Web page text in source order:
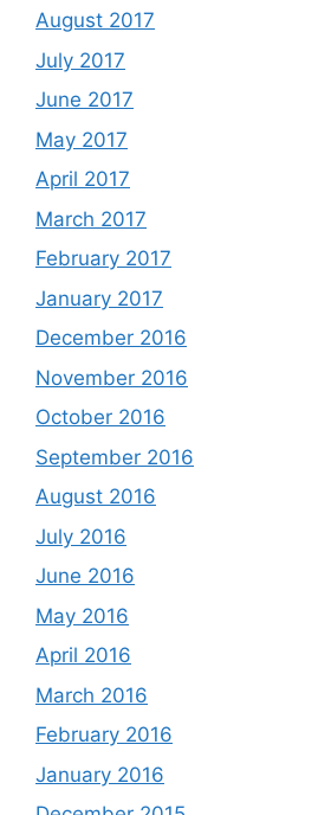
August 2017
July 2017
June 2017
May 2017
April 2017
March 2017
February 2017
January 2017
December 2016
November 2016
October 2016
September 2016
August 2016
July 2016
June 2016
May 2016
April 2016
March 2016
February 2016
January 2016